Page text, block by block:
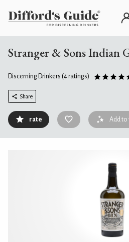
Stranger & Sons Indian
Discerning Drinkers (4 ratings)
Share
rate Add to